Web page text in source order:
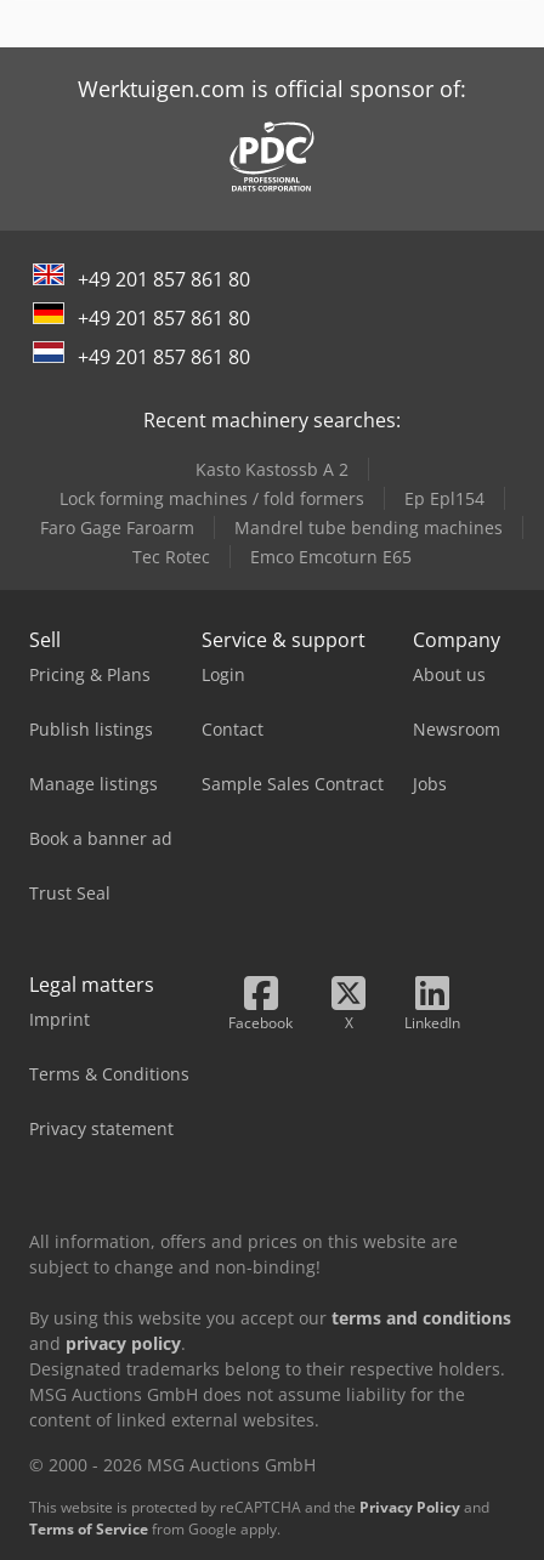
Case-Ih Cvx 195
Case-Ih Cx60
Case-Ih Cx70
Case-Ih Jx 95
Case-Ih Mx150
Werktuigen.com is official sponsor of:
+49 201 857 861 80
+49 201 857 861 80
+49 201 857 861 80
Recent machinery searches:
Kasto Kastossb A 2
Lock forming machines / fold formers
Ep Epl154
Faro Gage Faroarm
Mandrel tube bending machines
Tec Rotec
Emco Emcoturn E65
Sell
Pricing & Plans
Publish listings
Manage listings
Book a banner ad
Trust Seal
Service & support
Login
Contact
Sample Sales Contract
Company
About us
Newsroom
Jobs
Legal matters
Imprint
Terms & Conditions
Privacy statement
Facebook X LinkedIn
All information, offers and prices on this website are
subject to change and non-binding!
By using this website you accept our terms and conditions
and privacy policy.
Designated trademarks belong to their respective holders.
MSG Auctions GmbH does not assume liability for the
content of linked external websites.
© 2000 - 2026 MSG Auctions GmbH
This website is protected by reCAPTCHA and the Privacy Policyand
Terms of Servicefrom Google apply.